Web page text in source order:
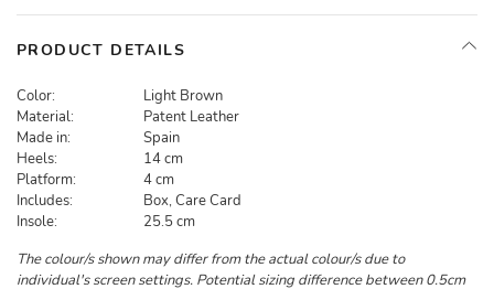
PRODUCT DETAILS
Color:
Light Brown
Material:
Patent Leather
Made in:
Spain
Heels:
14 cm
Platform:
4 cm
Includes:
Box, Care Card
Insole:
25.5 cm
The colour/s shown may differ from the actual colour/s due to
individual's screen settings. Potential sizing difference between 0.5cm